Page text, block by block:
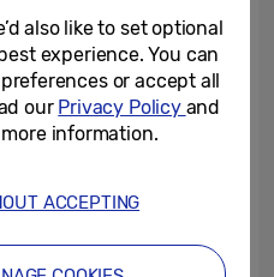
Designed for a...
1, 2023
also like to set optional
experience. You can
or accept all
our Privacy Policy and
information.
ACCEPTING